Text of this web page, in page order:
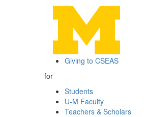
Giving to CSEAS
for
Students
U-M Faculty
Teachers & Scholars